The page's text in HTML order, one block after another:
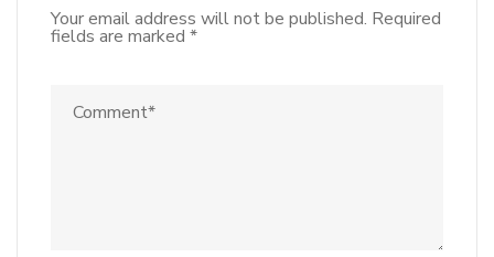
Your email address will not be published. Required
fields are marked *